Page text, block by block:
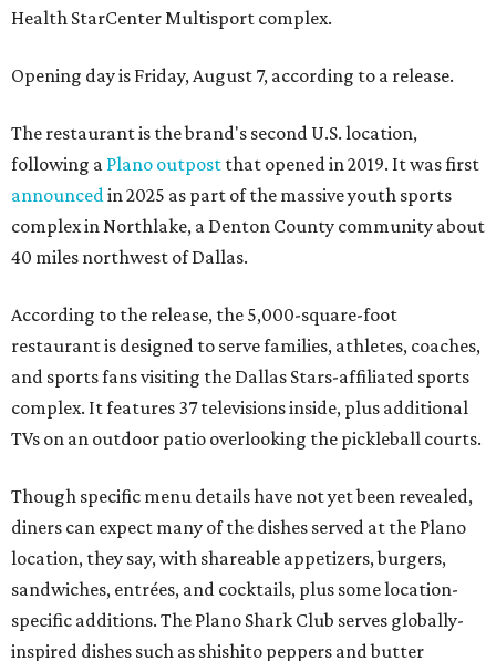
Health StarCenter Multisport complex.
Opening day is Friday, August 7, according to a release.
The restaurant is the brand's second U.S. location,
following a Plano outpost that opened in 2019. It was first
announced in 2025 as part of the massive youth sports
complex in Northlake, a Denton County community about
40 miles northwest of Dallas.
According to the release, the 5,000-square-foot
restaurant is designed to serve families, athletes, coaches,
and sports fans visiting the Dallas Stars-affiliated sports
complex. It features 37 televisions inside, plus additional
TVs on an outdoor patio overlooking the pickleball courts.
Though specific menu details have not yet been revealed,
diners can expect many of the dishes served at the Plano
location, they say, with shareable appetizers, burgers,
sandwiches, entrées, and cocktails, plus some location-
specific additions. The Plano Shark Club serves globally-
inspired dishes such as shishito peppers and butter